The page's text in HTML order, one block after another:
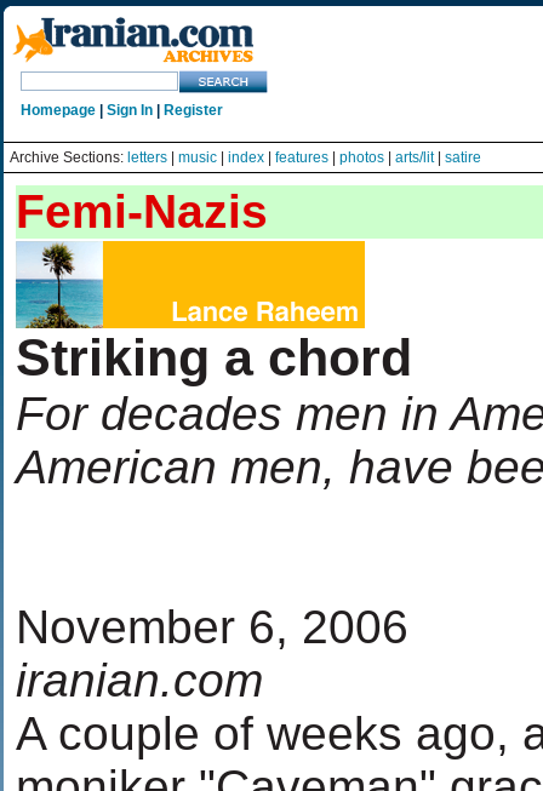
Homepage Sign In Register
Archive Sections: letters music index features photos arts/lit| satire
Femi-Nazis
Striking a chord
For decades men in
American men, have
November 6, 2006
iranian.com
A couple of weeks ago,